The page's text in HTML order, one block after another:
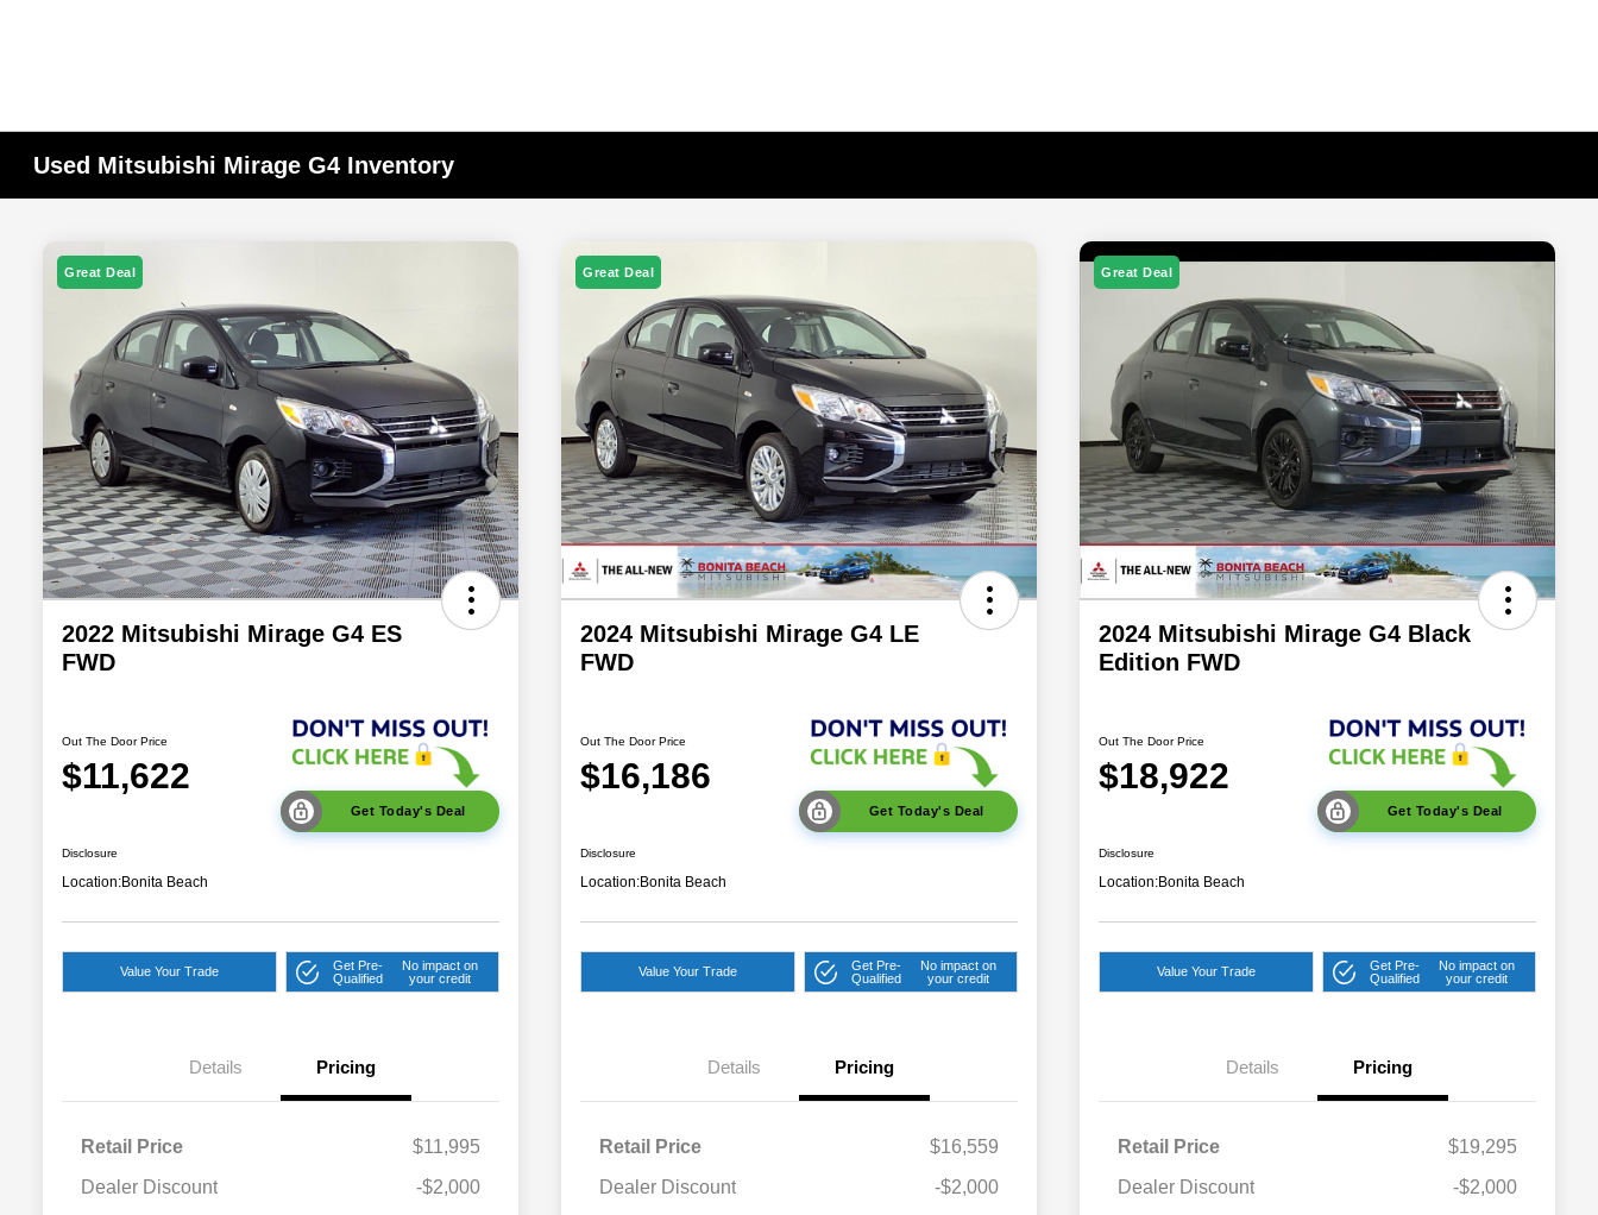
Used Mitsubishi Mirage G4 Inventory
Great Deal
2022 Mitsubishi Mirage G4 ES
FWD
Out The Door Price
$11,622
Get Today's Deal
Disclosure
Location:Bonita Beach
Value Your Trade
Get Pre-
Qualified
No impact on
your credit
Details Pricing
Retail Price
$11,995
Dealer Discount
-$2,000
Great Deal
2024 Mitsubishi Mirage G4 LE
FWD
Out The Door Price
$16,186
Get Today's Deal
Disclosure
Location:Bonita Beach
Value Your Trade
Get Pre-
Qualified
No impact on
your credit
Details Pricing
Retail Price
$16,559
Dealer Discount
-$2,000
Great Deal
2024 Mitsubishi Mirage G4 Black
Edition FWD
Out The Door Price
$18,922
Get Today's Deal
Disclosure
Location:Bonita Beach
Value Your Trade
Get Pre-
Qualified
No impact on
your credit
Details Pricing
Retail Price
$19,295
Dealer Discount
-$2,000